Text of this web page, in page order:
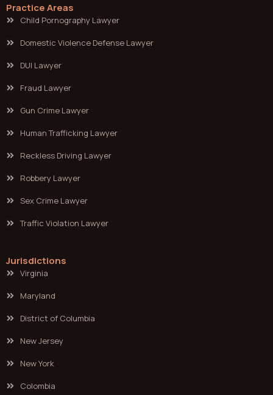
Practice Areas
Child Pornography Lawyer
Domestic Violence Defense Lawyer
DUI Lawyer
Fraud Lawyer
Gun Crime Lawyer
Human Trafficking Lawyer
Reckless Driving Lawyer
Robbery Lawyer
Sex Crime Lawyer
Traffic Violation Lawyer
Jurisdictions
Virginia
Maryland
District of Columbia
New Jersey
New York
Colombia